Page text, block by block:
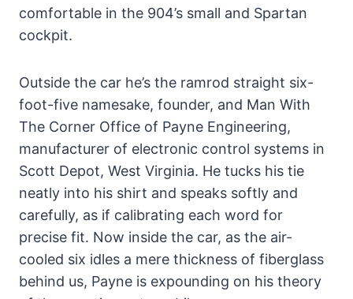
comfortable in the 904’s small and Spartan
cockpit.
Outside the car he’s the ramrod straight six-
foot-five namesake, founder, and Man With
The Corner Office of Payne Engineering,
manufacturer of electronic control systems in
Scott Depot, West Virginia. He tucks his tie
neatly into his shirt and speaks softly and
carefully, as if calibrating each word for
precise fit. Now inside the car, as the air-
cooled six idles a mere thickness of fiberglass
behind us, Payne is expounding on his theory